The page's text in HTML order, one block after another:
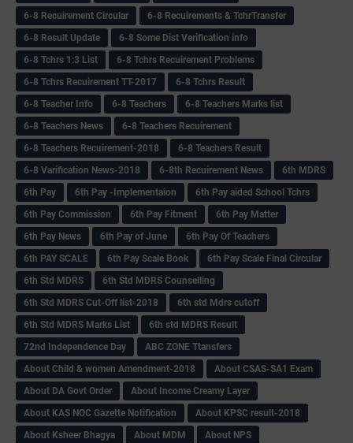
6-8 Recuirement Circular
6-8 Recuirements & TchrTransfer
6-8 Result Update
6-8 Some Dist Verification info
6-8 Tchrs 1:3 List
6-8 Tchrs Recuirement Problems
6-8 Tchrs Recuirement TT-2017
6-8 Tchrs Result
6-8 Teacher Info
6-8 Teachers
6-8 Teachers Marks list
6-8 Teachers News
6-8 Teachers Recuirement
6-8 Teachers Recuirement-2018
6-8 Teachers Result
6-8 Varification News-2018
6-8th Recuirement News
6th MDRS
6th Pay
6‌th Pay -Implementaion
6th Pay aided School Tchrs
6th Pay Commission
6th Pay Fitment
6th Pay Matter
6th Pay News
6th Pay of June
6th Pay Of Teachers
6th PAY SCALE
6th Pay Scale Book
6th Pay Scale Final Circular
6th Std MDRS
6th Std MDRS Counselling
6th Std MDRS Cut-Off list-2018
6th std Mdrs cutoff
6th Std MDRS Marks List
6th std MDRS Result
72nd Independence Day
ABC ZONE Ttansfers
About Child & women Amendment-2018
About CSAS-SA1 Exam
About DA Govt Order
About Income Creamy Layer
About KAS NOC Gazette Notification
About KPSC result-2018
About Ksheer Bhagya
About MDM
About NPS